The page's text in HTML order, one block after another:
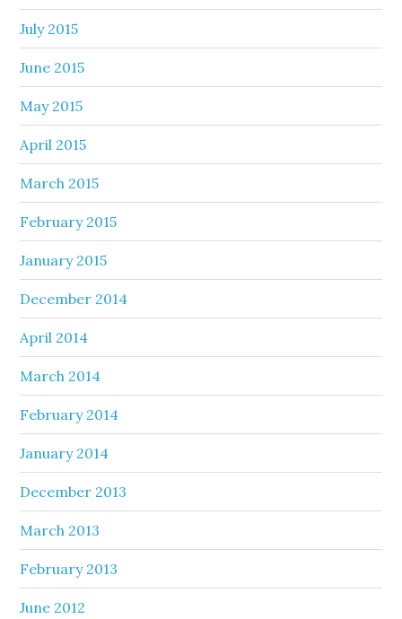
July 2015
June 2015
May 2015
April 2015
March 2015
February 2015
January 2015
December 2014
April 2014
March 2014
February 2014
January 2014
December 2013
March 2013
February 2013
June 2012